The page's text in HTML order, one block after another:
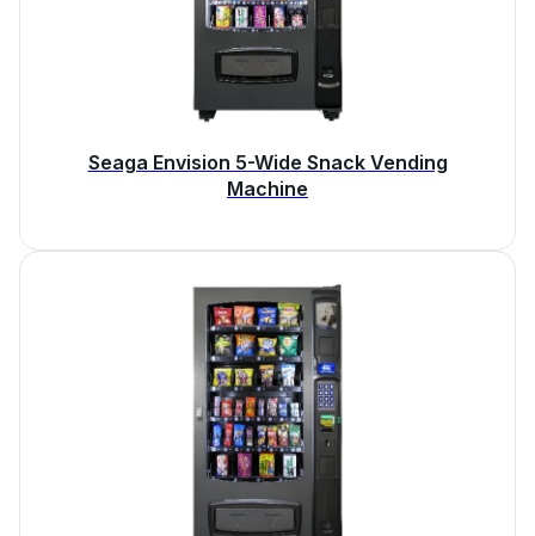
Seaga Envision 5-Wide Snack Vending
Machine